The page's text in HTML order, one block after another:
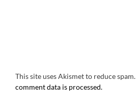
This site uses Akismet to reduce spam.
comment data is processed.